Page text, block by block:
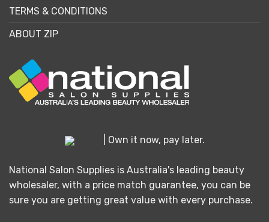
TERMS & CONDITIONS
ABOUT ZIP
| Own it now, pay later.
National Salon Supplies is Australia's leading beauty
wholesaler, with a price match guarantee, you can be
sure you are getting great value with every purchase.